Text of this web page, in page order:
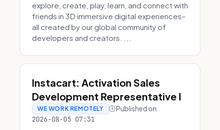
explore, create, play, learn, and connect with
friends in 3D immersive digital experiences–
all created by our global community of
developers and creators. ...
Instacart: Activation Sales
Development Representative I
WE WORK REMOTELY Published on
2026-08-05 07:31